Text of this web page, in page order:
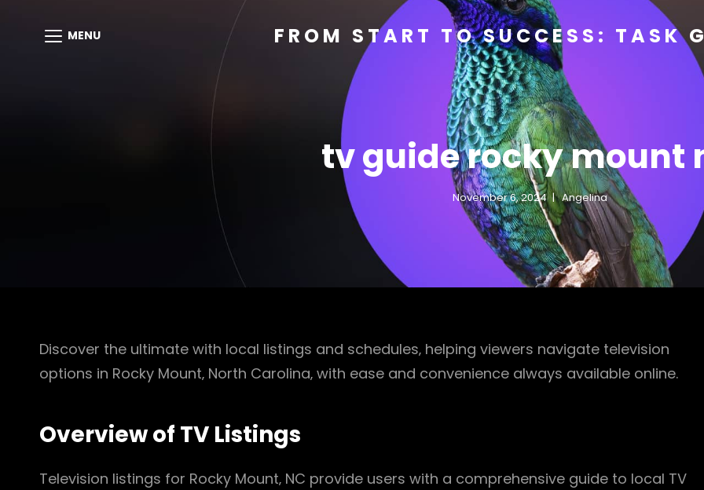
MENU FROM START TO SUCCESS: TASK
tv guide rocky mount
November 6, 2024 Angelina
Discover the ultimate with local listings and schedules‚ helping viewers navigate television
options in Rocky Mount‚ North Carolina‚ with ease and convenience always available online.
Overview of TV Listings
Television listings for Rocky Mount‚ NC provide users with a comprehensive guide to local TV